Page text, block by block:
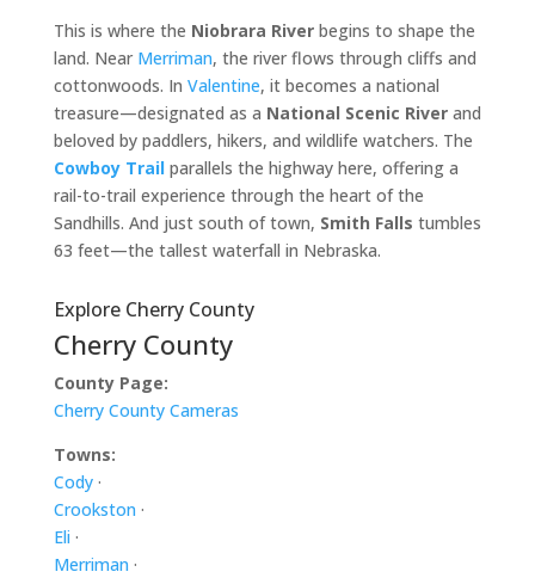
This is where the Niobrara Riverbegins to shape the
land. Near Merriman, the river flows through cliffs and
cottonwoods. In Valentine, it becomes a national
treasure—designated as a National Scenic Riverand
beloved by paddlers, hikers, and wildlife watchers. The
Cowboy Trailparallels the highway here, offering a
rail-to-trail experience through the heart of the
Sandhills. And just south of town, Smith Falls tumbles
63 feet—the tallest waterfall in Nebraska.
Explore Cherry County
Cherry County
County Page:
Cherry County Cameras
Towns:
Cody·
Crookston ·
Eli ·
Merriman ·